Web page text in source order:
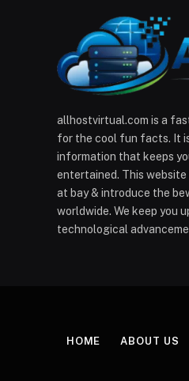
allhostvirtual.com is a
for the cool fun facts. It
information that keeps
entertained. This
at bay & introduce the
worldwide. We keep you
technological
HOME ABOUT US